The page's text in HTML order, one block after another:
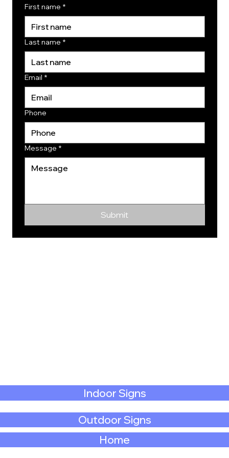
First name *
Last name *
Email *
Phone
Message *
Submit
Home
Outdoor Signs
Indoor Signs